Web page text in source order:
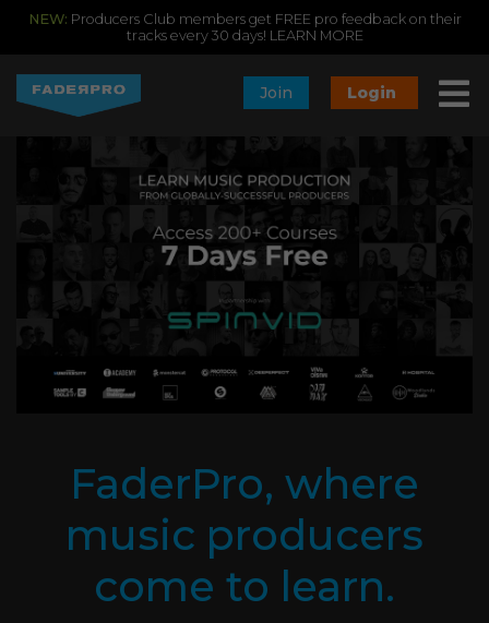
NEW: Producers Club members get FREE pro feedback on their
tracks every 30 days! LEARN MORE
Join Login
FaderPro, where
music producers
come to learn.